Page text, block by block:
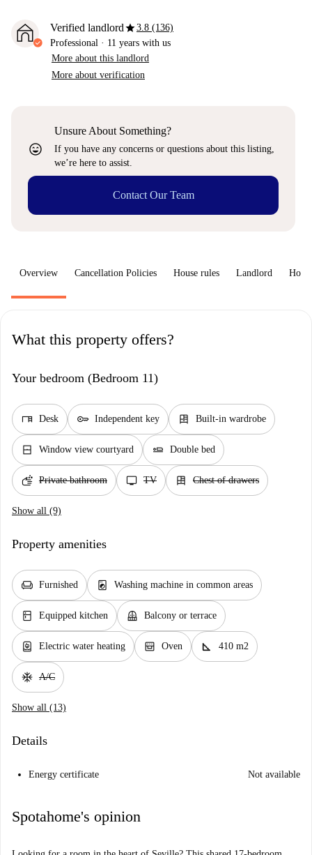
Verified landlordstar3.8 (136)
Professional · 11 years with us
More about this landlord
More about verification
sentiment_very_satisfied
Unsure About Something?
If you have any concerns or questions about this listing,
we’re here to assist.
Contact Our Team
Overview Cancellation Policies House rules Landlord How
What this property offers?
Your bedroom (Bedroom 11)
desk Desk key Independent key dresser Built-in wardrobe
window_closed Window view courtyard airline_seat_flat Double bed
soap Private bathroom tv TV dresser Chest of drawers
Show all (9)
Property amenities
chair Furnished local_laundry_service Washing machine in common areas
kitchen Equipped kitchen balcony Balcony or terrace
water_heater Electric water heating oven_gen Oven square_foot 410 m2
ac_unit A/C
Show all (13)
Details
Energy certificate Not available
Spotahome's opinion